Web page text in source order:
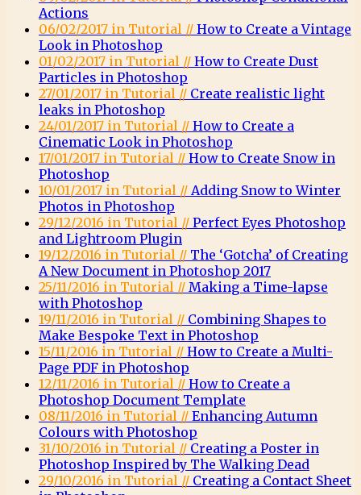
Actions
06/02/2017 in Tutorial // How to Create a Vintage
Look in Photoshop
01/02/2017 in Tutorial // How to Create Dust
Particles in Photoshop
27/01/2017 in Tutorial // Create realistic light
leaks in Photoshop
24/01/2017 in Tutorial // How to Create a
Cinematic Look in Photoshop
17/01/2017 in Tutorial // How to Create Snow in
Photoshop
10/01/2017 in Tutorial // Adding Snow to Winter
Photos in Photoshop
29/12/2016 in Tutorial // Perfect Eyes Photoshop
and Lightroom Plugin
19/12/2016 in Tutorial // The ‘Gotcha’ of Creating
A New Document in Photoshop 2017
25/11/2016 in Tutorial // Making a Time-lapse
with Photoshop
19/11/2016 in Tutorial // Combining Shapes to
Make Bespoke Text in Photoshop
15/11/2016 in Tutorial // How to Create a Multi-
Page PDF in Photoshop
12/11/2016 in Tutorial // How to Create a
Photoshop Document Template
08/11/2016 in Tutorial // Enhancing Autumn
Colours with Photoshop
31/10/2016 in Tutorial // Creating a Poster in
Photoshop Inspired by The Walking Dead
29/10/2016 in Tutorial // Creating a Contact Sheet